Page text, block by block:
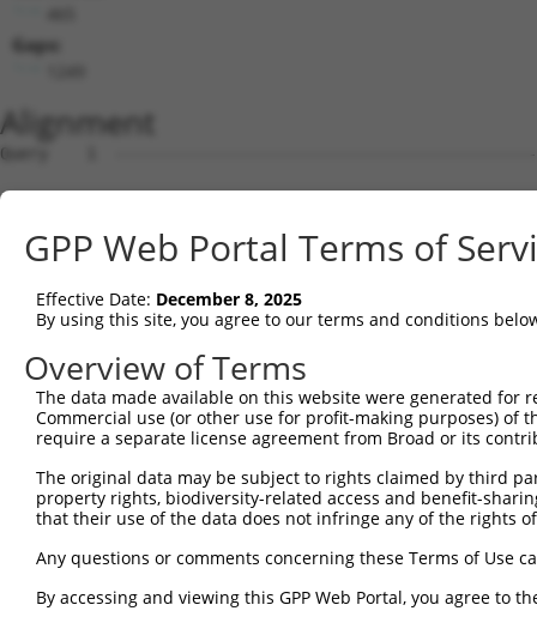
Gaps:
Alignment
Query    1
Sbjct    1
Query    1
Sbjct   75
Query    1
Sbjct  149
Sbjct  223
Query   23
Sbjct  297
GPP Web Portal Terms of
Effective Date: December 8, 2025
By using this site, you agree to our terms and conditions
Overview of Terms
The data made available on this website were generated
Commercial use (or other use for profit-making purposes) of
require a separate license agreement from Broad or its
The original data may be subject to rights claimed by third
property rights, biodiversity-related access and benefit-
that their use of the data does not infringe any of the rights
Any questions or comments concerning these Terms of Use
By accessing and viewing this GPP Web Portal, you agree to